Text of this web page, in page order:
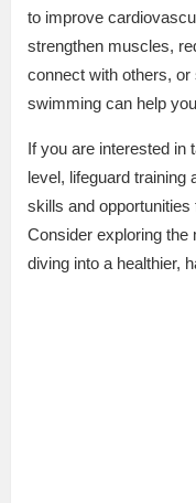
to improve
strengthen muscles,
connect with others,
swimming can help
If you are interested in
level, lifeguard training
skills and
Consider exploring
diving into a healthier,